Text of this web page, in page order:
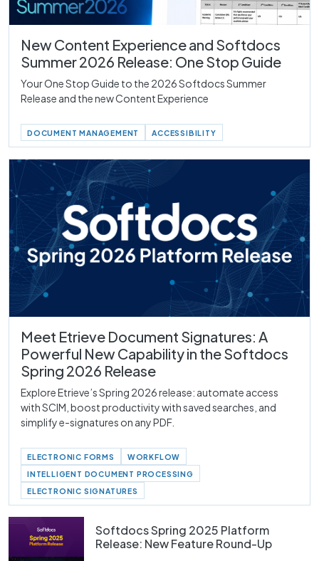
New Content Experience and Softdocs
Summer 2026 Release: One Stop Guide
Your One Stop Guide to the 2026 Softdocs Summer
Release and the new Content Experience
DOCUMENT MANAGEMENT ACCESSIBILITY
Meet Etrieve Document Signatures: A
Powerful New Capability in the Softdocs
Spring 2026 Release
Explore Etrieve’s Spring 2026 release: automate access
with SCIM, boost productivity with saved searches, and
simplify e-signatures on any PDF.
ELECTRONIC FORMS
WORKFLOW
INTELLIGENT DOCUMENT PROCESSING
ELECTRONIC SIGNATURES
Softdocs Spring 2025 Platform
Release: New Feature Round-Up